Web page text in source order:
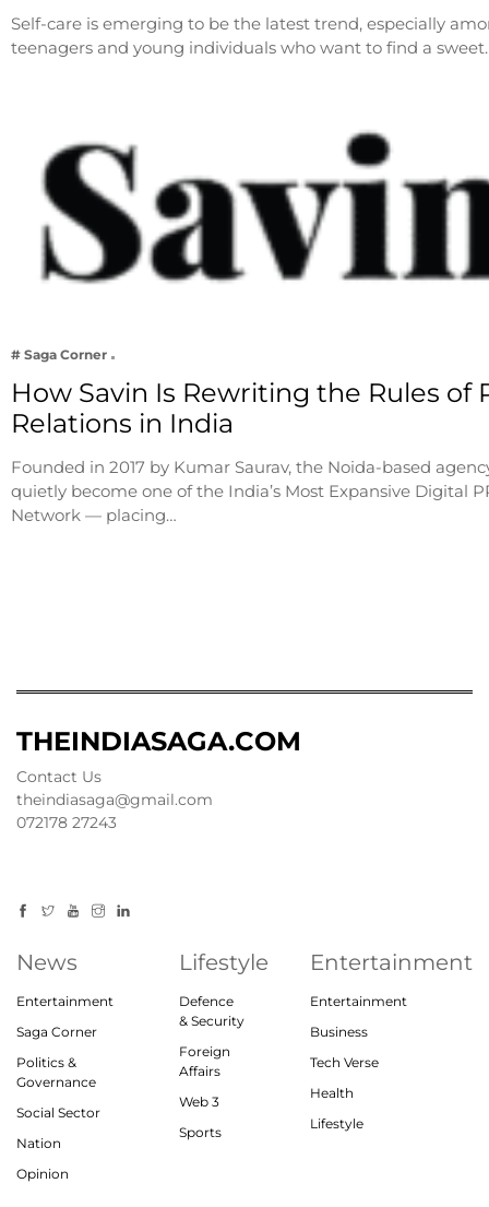
Self-care is emerging to be the latest trend, especially
teenagers and young individuals who want to find a
# Saga Corner
How Savin Is Rewriting the Rules of
Relations in India
Founded in 2017 by Kumar Saurav, the Noida-based
quietly become one of the India’s Most Expansive Digital
Network — placing…
THEINDIASAGA.COM
Contact Us
theindiasaga@gmail.com
072178 27243
News
Entertainment
Saga Corner
Politics &
Governance
Social Sector
Nation
Opinion
Lifestyle
Defence
& Security
Foreign
Affairs
Web 3
Sports
Entertainment
Entertainment
Business
Tech Verse
Health
Lifestyle